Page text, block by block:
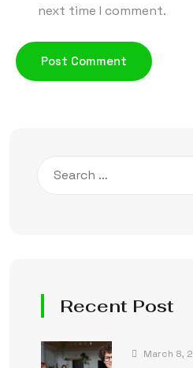
next time I comment.
Recent Post
March 8,